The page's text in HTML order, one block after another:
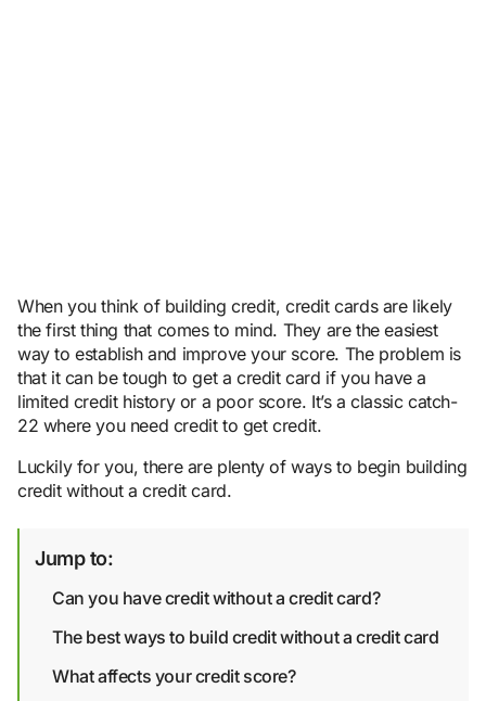
When you think of building credit, credit cards are likely
the first thing that comes to mind. They are the easiest
way to establish and improve your score. The problem is
that it can be tough to get a credit card if you have a
limited credit history or a poor score. It’s a classic catch-
22 where you need credit to get credit.
Luckily for you, there are plenty of ways to begin building
credit without a credit card.
Jump to:
Can you have credit without a credit card?
The best ways to build credit without a credit card
What affects your credit score?